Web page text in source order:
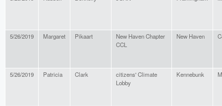
5/26/2019 Margaret Pikaart
New Haven Chapter
CCL
New Haven
5/26/2019 Patricia Clark
citizens' Climate
Lobby
Kennebunk